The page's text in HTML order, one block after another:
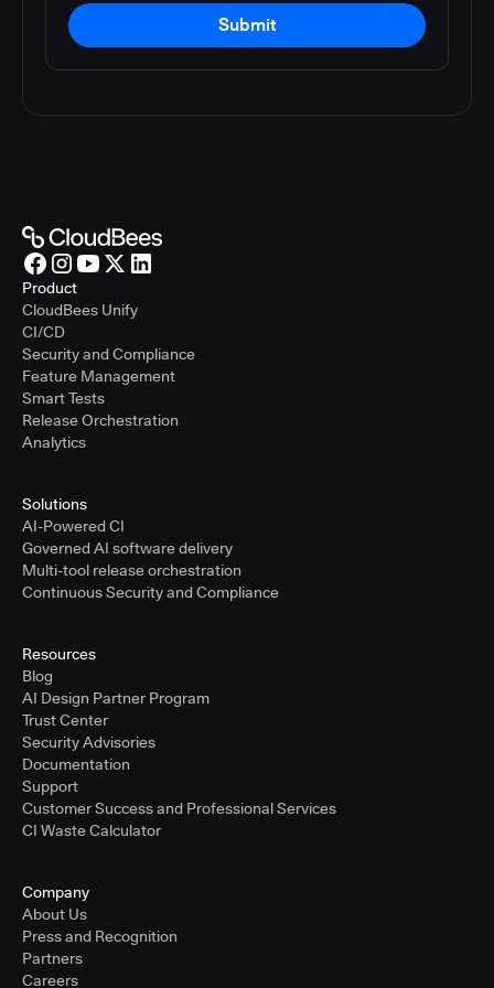
Submit
Product
CloudBees Unify
CI/CD
Security and Compliance
Feature Management
Smart Tests
Release Orchestration
Analytics
Solutions
AI-Powered CI
Governed AI software delivery
Multi-tool release orchestration
Continuous Security and Compliance
Resources
Blog
AI Design Partner Program
Trust Center
Security Advisories
Documentation
Support
Customer Success and Professional Services
CI Waste Calculator
Company
About Us
Press and Recognition
Partners
Careers